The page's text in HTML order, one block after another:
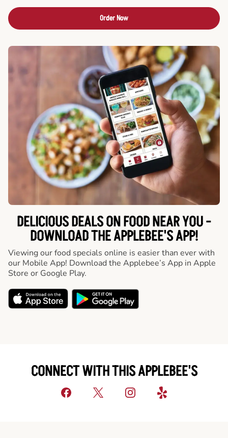
Order Now
DELICIOUS DEALS ON FOOD NEAR YOU -
DOWNLOAD THE APPLEBEE'S APP!
Viewing our food specials online is easier than ever with
our Mobile App! Download the Applebee’s App in Apple
Store or Google Play.
CONNECT WITH THIS APPLEBEE'S